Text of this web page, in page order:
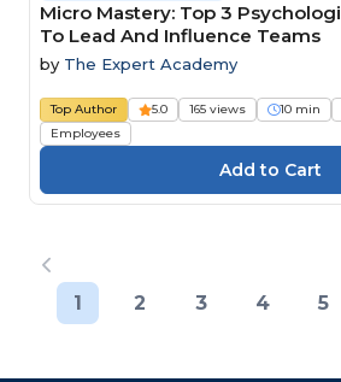
Micro Mastery: Top 3
To Lead And Influence Teams
by The Expert Academy
Top Author 5.0 165 views 10 min
Employees
1 2 3 4 5